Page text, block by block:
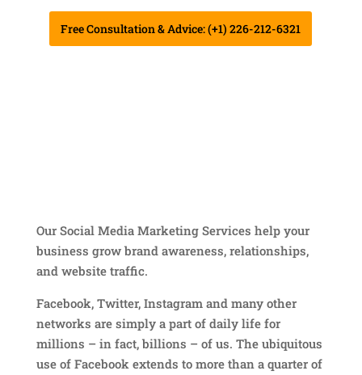
Free Consultation & Advice: (+1) 226-212-6321
Our Social Media Marketing Services help your
business grow brand awareness, relationships,
and website traffic.
Facebook, Twitter, Instagram and many other
networks are simply a part of daily life for
millions – in fact, billions – of us. The ubiquitous
use of Facebook extends to more than a quarter of